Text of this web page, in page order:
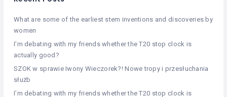
What are some of the earliest stem inventions and discoveries by
women
I’m debating with my friends whether the T20 stop clock is
actually good?
SZOK w sprawie Iwony Wieczorek?! Nowe tropy i przesłuchania
służb
I’m debating with my friends whether the T20 stop clock is